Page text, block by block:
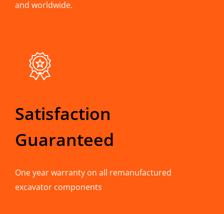
and worldwide.
Satisfaction
Guaranteed
One year warranty on all remanufactured
excavator components